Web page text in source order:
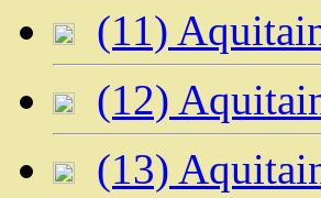
(11)
(12)
(13)